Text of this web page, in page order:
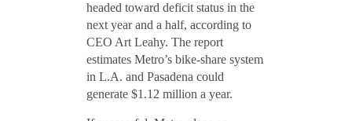
headed toward deficit status in the
next year and a half, according to
CEO Art Leahy. The report
estimates Metro’s bike-share system
in L.A. and Pasadena could
generate $1.12 million a year.